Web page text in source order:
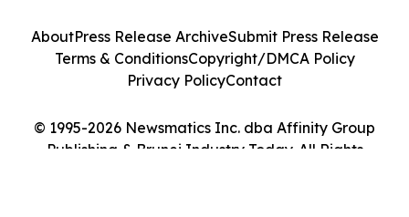
© 1995-2026 Newsmatics Inc. dba Affinity Group
Publishing & Brunei Industry Today. All Rights
AboutPress Release ArchiveSubmit Press Release
Terms & ConditionsCopyright/DMCA Policy
Privacy PolicyContact